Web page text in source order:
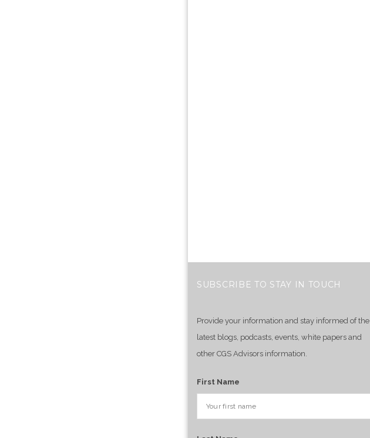
SUBSCRIBE TO STAY IN TOUCH
Provide your information and stay informed of the
latest blogs, podcasts, events, white papers and
other CGS Advisors information.
First Name